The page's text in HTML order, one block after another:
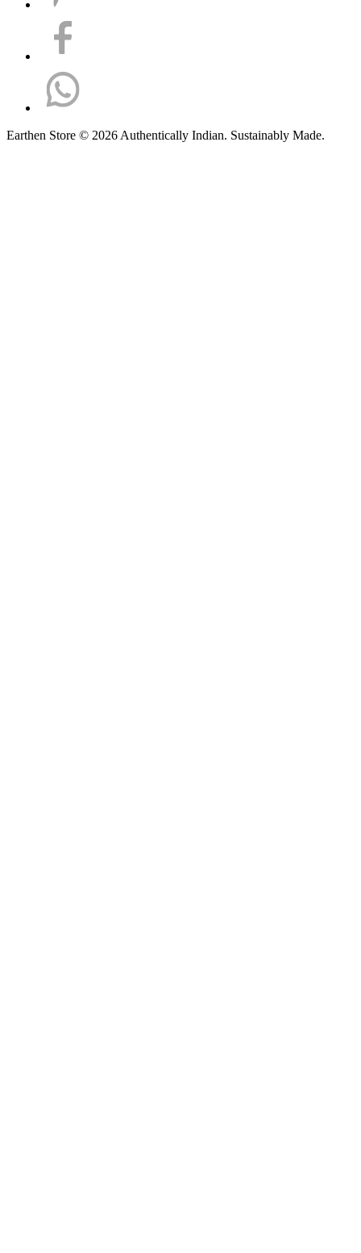
Earthen Store © 2026 Authentically Indian. Sustainably Made.